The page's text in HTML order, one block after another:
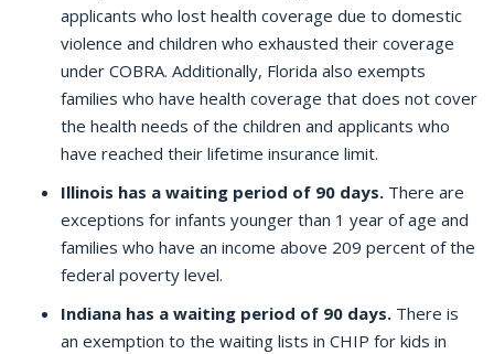
applicants who lost health coverage due to domestic
violence and children who exhausted their coverage
under COBRA. Additionally, Florida also exempts
families who have health coverage that does not cover
the health needs of the children and applicants who
have reached their lifetime insurance limit.
Illinois has a waiting period of 90 days. There are
exceptions for infants younger than 1 year of age and
families who have an income above 209 percent of the
federal poverty level.
Indiana has a waiting period of 90 days. There is
an exemption to the waiting lists in CHIP for kids in